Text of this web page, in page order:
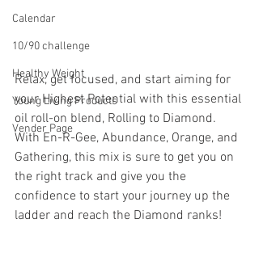
Calendar
10/90 challenge
Healthy Weight
Young Living Products
Vender Page
Relax, get focused, and start aiming for
your Highest Potential with this essential
oil roll-on blend, Rolling to Diamond.
With En-R-Gee, Abundance, Orange, and
Gathering, this mix is sure to get you on
the right track and give you the
confidence to start your journey up the
ladder and reach the Diamond ranks!